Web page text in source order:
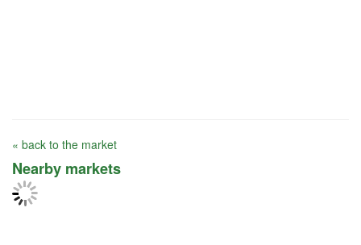
« back to the market
Nearby markets